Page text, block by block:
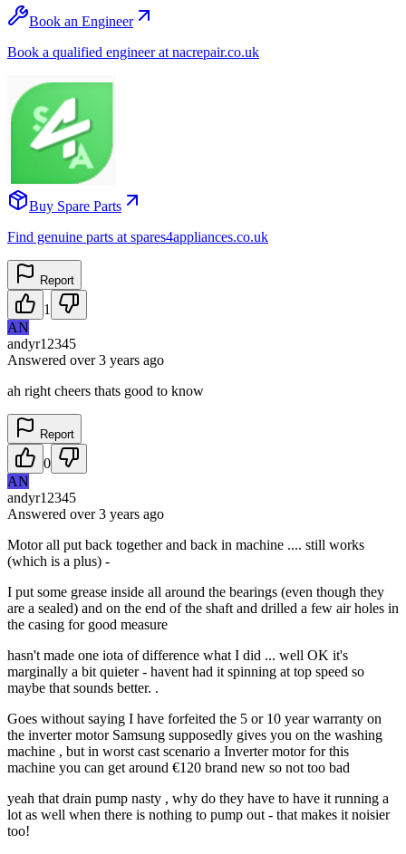
Book an Engineer
Book a qualified engineer at nacrepair.co.uk
Buy Spare Parts
Find genuine parts at spares4appliances.co.uk
Report
1
AN
andyr12345
Answered over 3 years ago
ah right cheers thats good to know
Report
0
AN
andyr12345
Answered over 3 years ago
Motor all put back together and back in machine .... still works
(which is a plus) -
I put some grease inside all around the bearings (even though they
are a sealed) and on the end of the shaft and drilled a few air holes in
the casing for good measure
hasn't made one iota of difference what I did ... well OK it's
marginally a bit quieter - havent had it spinning at top speed so
maybe that sounds better. .
Goes without saying I have forfeited the 5 or 10 year warranty on
the inverter motor Samsung supposedly gives you on the washing
machine , but in worst cast scenario a Inverter motor for this
machine you can get around €120 brand new so not too bad
yeah that drain pump nasty , why do they have to have it running a
lot as well when there is nothing to pump out - that makes it noisier
too!